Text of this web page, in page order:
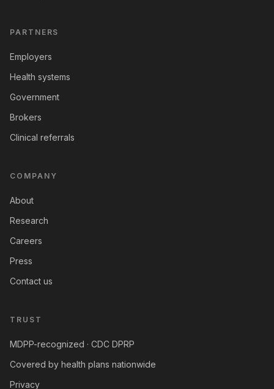
PARTNERS
Employers
Health systems
Government
Brokers
Clinical referrals
COMPANY
About
Research
Careers
Press
Contact us
TRUST
MDPP-recognized · CDC DPRP
Covered by health plans nationwide
Privacy